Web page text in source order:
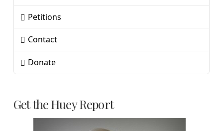
Petitions
Contact
Donate
Get the Huey Report